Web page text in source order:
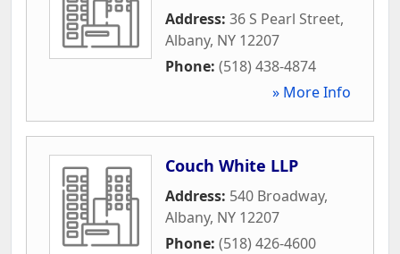
Address: 36 S Pearl Street,
Albany, NY 12207
Phone: (518) 438-4874
» More Info
Couch White LLP
Address: 540 Broadway,
Albany, NY 12207
Phone: (518) 426-4600